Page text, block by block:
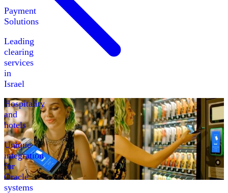
Payment
Solutions
Leading
clearing
services
in
Israel
Hospitality
and
hotels
Unique
integration
for
Oracle
systems